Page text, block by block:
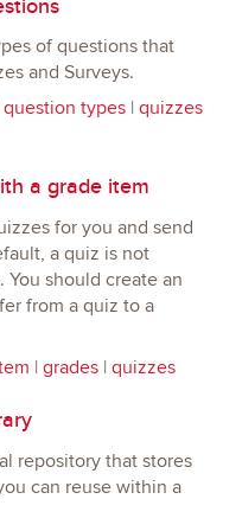
of questions that
and Surveys.
question types | quizzes
a grade item
for you and send
a quiz is not
should create an
from a quiz to a
| grades | quizzes
repository that stores
can reuse within a